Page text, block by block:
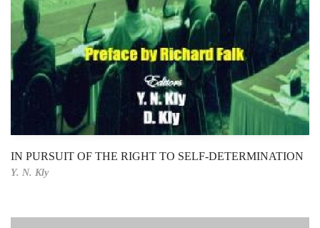
IN PURSUIT OF THE RIGHT TO SELF-DETERMINATION
Y. N. Kly